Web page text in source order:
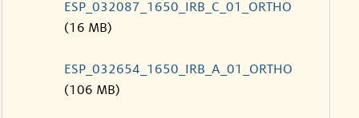
ESP_032087_1650_IRB_C_01_ORTHO
(16 MB)
ESP_032654_1650_IRB_A_01_ORTHO
(106 MB)